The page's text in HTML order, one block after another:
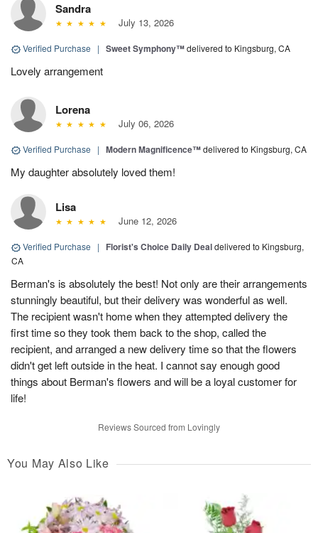
Sandra
July 13, 2026
Verified Purchase | Sweet Symphony™delivered to Kingsburg, CA
Lovely arrangement
Lorena
July 06, 2026
Verified Purchase | Modern Magnificence™delivered to Kingsburg, CA
My daughter absolutely loved them!
Lisa
June 12, 2026
Verified Purchase | Florist's Choice Daily Dealdelivered to Kingsburg,
CA
Berman's is absolutely the best! Not only are their arrangements
stunningly beautiful, but their delivery was wonderful as well.
The recipient wasn't home when they attempted delivery the
first time so they took them back to the shop, called the
recipient, and arranged a new delivery time so that the flowers
didn't get left outside in the heat. I cannot say enough good
things about Berman's flowers and will be a loyal customer for
life!
Reviews Sourced from Lovingly
You May Also Like